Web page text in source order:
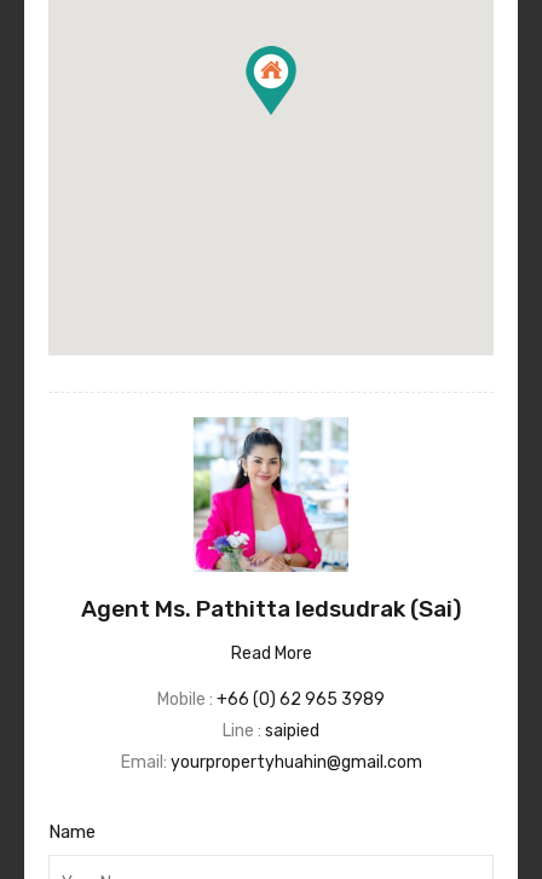
Agent Ms. Pathitta Iedsudrak (Sai)
Read More
Mobile : +66 (0) 62 965 3989
Line : saipied
Email: yourpropertyhuahin@gmail.com
Name